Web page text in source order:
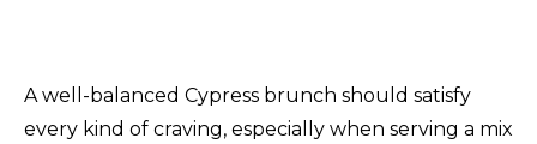
A well-balanced Cypress brunch should satisfy
every kind of craving, especially when serving a mix